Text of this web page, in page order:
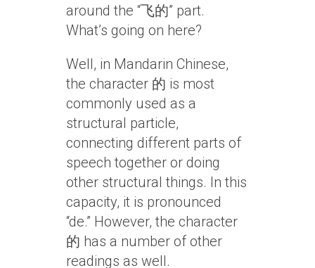
around the “飞的” part.
What’s going on here?
Well, in Mandarin Chinese,
the character 的 is most
commonly used as a
structural particle,
connecting different parts of
speech together or doing
other structural things. In this
capacity, it is pronounced
“de.” However, the character
的 has a number of other
readings as well.